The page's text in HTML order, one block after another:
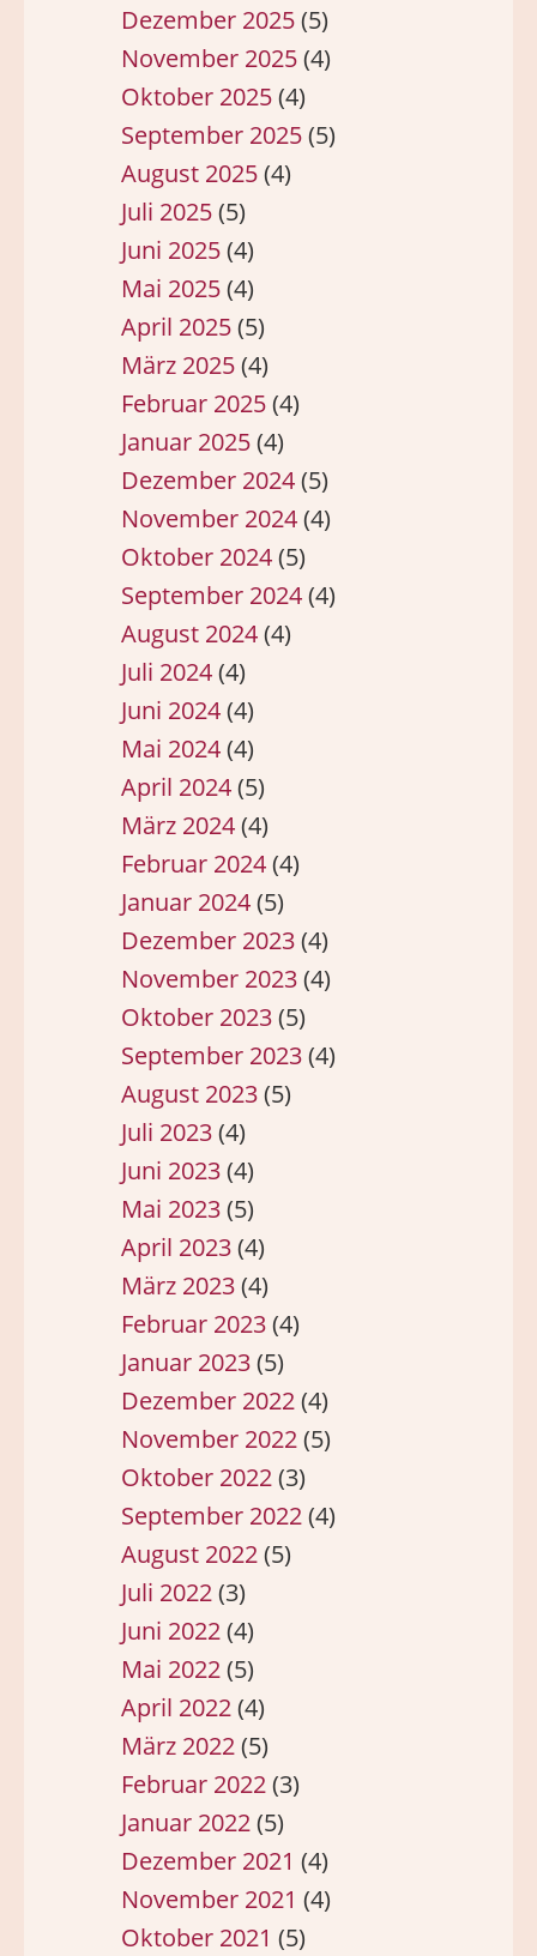
Dezember 2025(5)
November 2025(4)
Oktober 2025(4)
September 2025(5)
August 2025(4)
Juli 2025(5)
Juni 2025(4)
Mai 2025(4)
April 2025(5)
März 2025(4)
Februar 2025(4)
Januar 2025(4)
Dezember 2024(5)
November 2024(4)
Oktober 2024(5)
September 2024(4)
August 2024(4)
Juli 2024(4)
Juni 2024(4)
Mai 2024(4)
April 2024(5)
März 2024(4)
Februar 2024(4)
Januar 2024(5)
Dezember 2023(4)
November 2023(4)
Oktober 2023(5)
September 2023(4)
August 2023(5)
Juli 2023(4)
Juni 2023(4)
Mai 2023(5)
April 2023(4)
März 2023(4)
Februar 2023(4)
Januar 2023(5)
Dezember 2022(4)
November 2022(5)
Oktober 2022(3)
September 2022(4)
August 2022(5)
Juli 2022(3)
Juni 2022(4)
Mai 2022(5)
April 2022(4)
März 2022(5)
Februar 2022(3)
Januar 2022(5)
Dezember 2021 (4)
November 2021 (4)
Oktober 2021 (5)